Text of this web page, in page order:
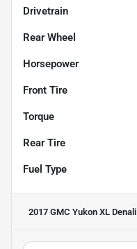
Drivetrain
Rear Wheel
Horsepower
Front Tire
Torque
Rear Tire
Fuel Type
2017 GMC Yukon XL Denali